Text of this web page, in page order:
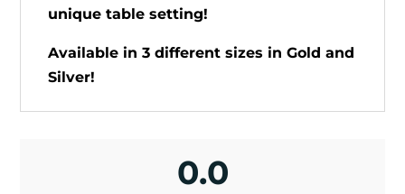
unique table setting!
Available in 3 different sizes in Gold and
Silver!
0.0